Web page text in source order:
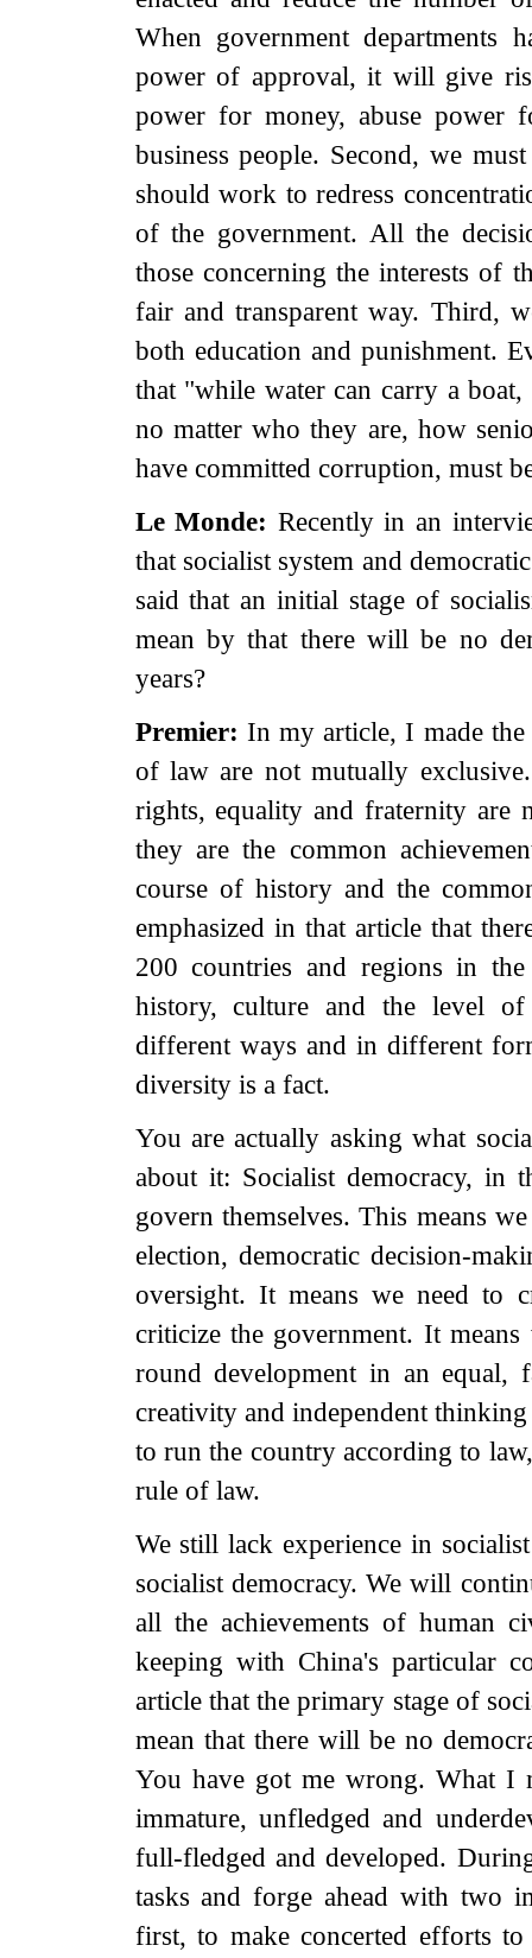
When government departments
power of approval, it will give
power for money, abuse power
business people. Second, we
should work to redress
of the government. All the
those concerning the interests of
fair and transparent way. Third,
both education and punishment.
that "while water can carry a
no matter who they are, how
have committed corruption, must
Le Monde: Recently in an
that socialist system and
said that an initial stage of
mean by that there will be no
years?
Premier: In my article, I made
of law are not mutually
rights, equality and fraternity are
they are the common
course of history and the
emphasized in that article that
200 countries and regions in
history, culture and the level of
different ways and in different
diversity is a fact.
You are actually asking what
about it: Socialist democracy, in
govern themselves. This means
election, democratic decision-
oversight. It means we need to
criticize the government. It
round development in an equal,
creativity and independent
to run the country according to
rule of law.
We still lack experience in
socialist democracy. We will
all the achievements of human
keeping with China's particular
article that the primary stage of
mean that there will be no
You have got me wrong. What
immature, unfledged and
full-fledged and developed.
tasks and forge ahead with two
first, to make concerted efforts